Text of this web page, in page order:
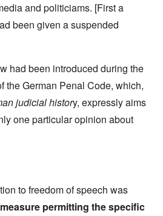
and politiciams. [First a
been given a suspended
had been introduced during the
the German Penal Code, which,
judicial history, expressly aims
one particular opinion about
to freedom of speech was
permitting the specific